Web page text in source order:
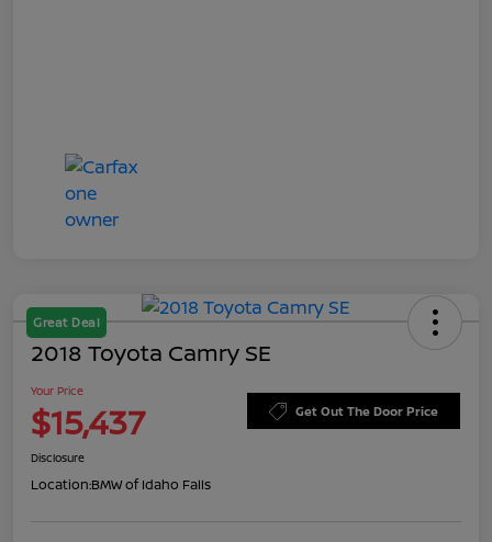
Great Deal
2018 Toyota Camry SE
Your Price
$15,437 Get Out The Door Price
Disclosure
Location:BMW of Idaho Falls